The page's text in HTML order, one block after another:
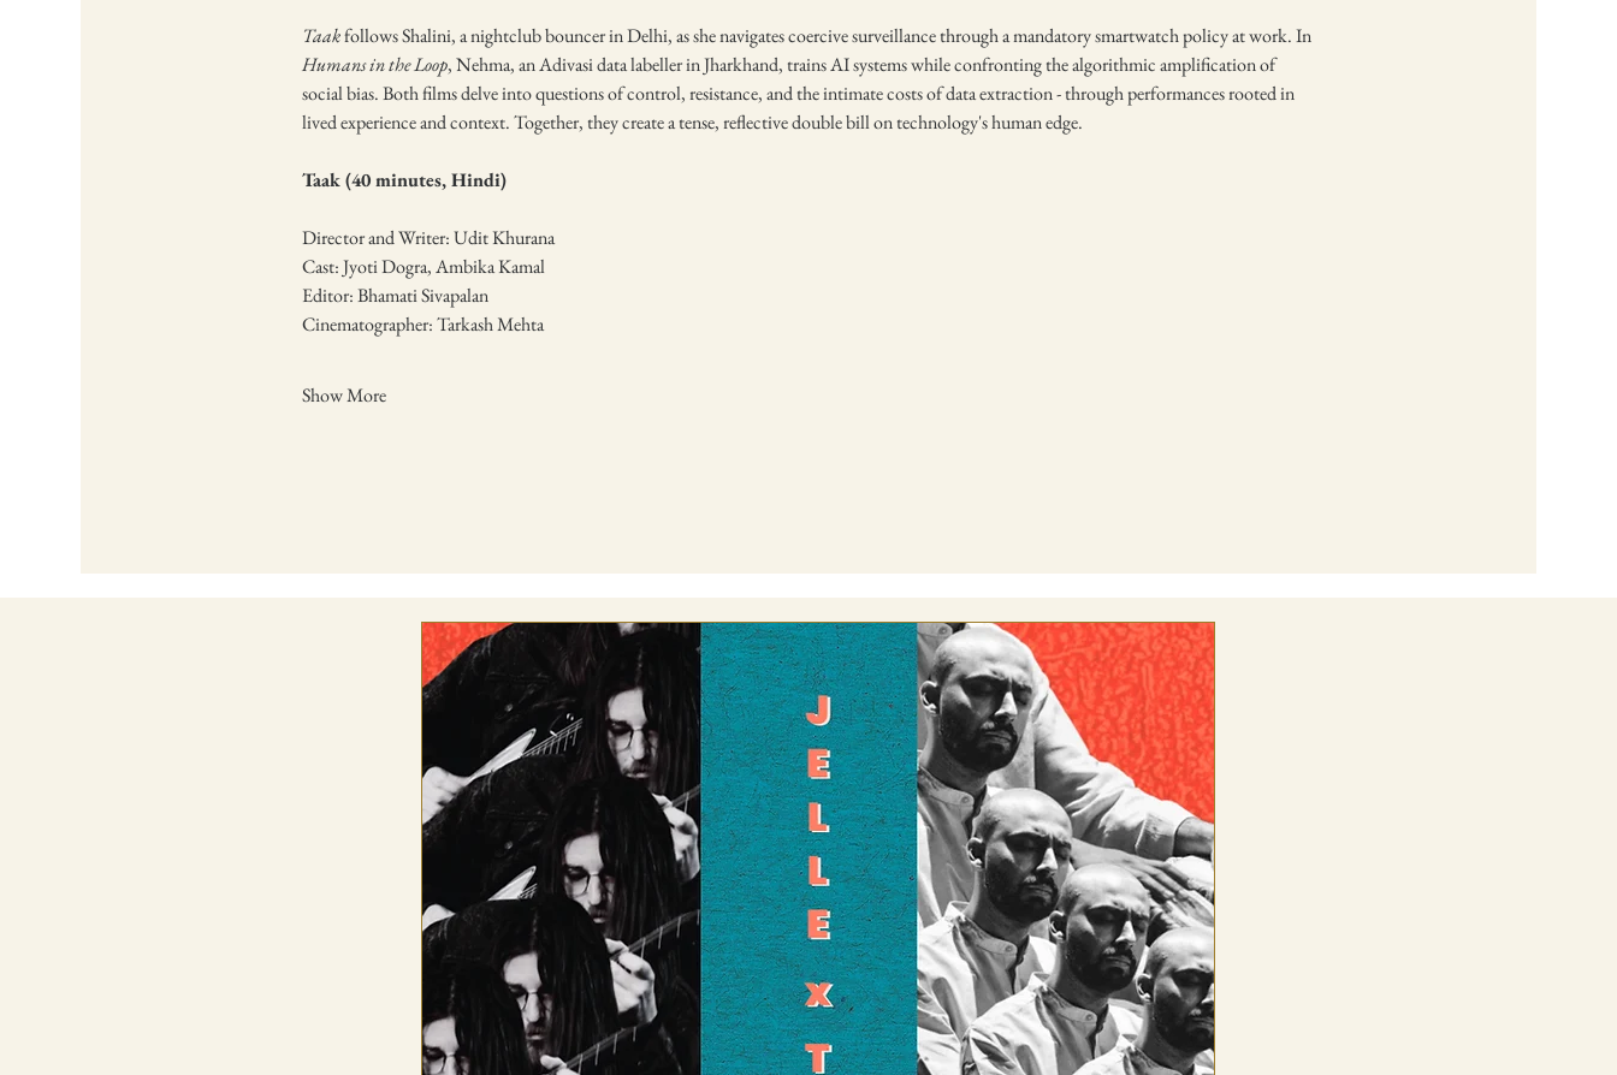
Taak follows Shalini, a nightclub bouncer in Delhi, as she navigates coercive surveillance through a mandatory smartwatch policy at work. In
Humans in the Loop, Nehma, an Adivasi data labeller in Jharkhand, trains AI systems while confronting the algorithmic amplification of
social bias. Both films delve into questions of control, resistance, and the intimate costs of data extraction - through performances rooted in
lived experience and context. Together, they create a tense, reflective double bill on technology's human edge.
Taak (40 minutes, Hindi)
Director and Writer: Udit Khurana
Cast: Jyoti Dogra, Ambika Kamal
Editor: Bhamati Sivapalan
Cinematographer: Tarkash Mehta
Show More